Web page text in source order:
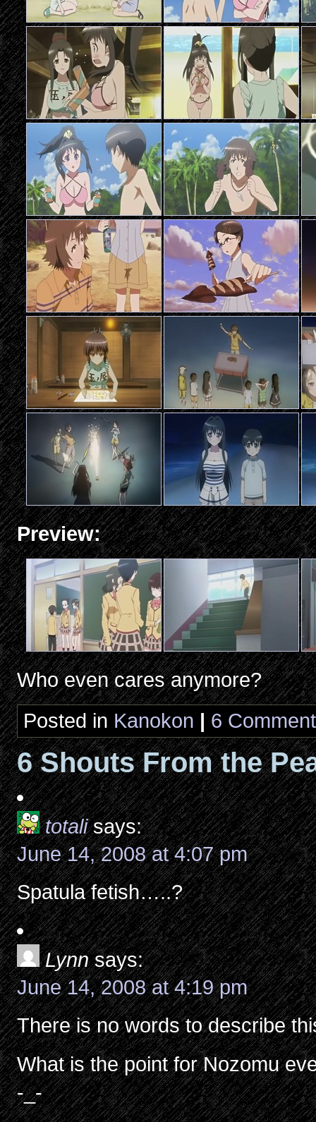
Preview:
Who even cares anymore?
Posted in Kanokon | 6
6 Shouts From the
totali says:
June 14, 2008 at 4:07 pm
Spatula fetish…..?
Lynn says:
June 14, 2008 at 4:19 pm
There is no words to describe
What is the point for Nozomu
-_-